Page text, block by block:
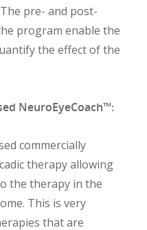
pre- and post-
program enable the
the effect of the
NeuroEyeCoach™:
commercially
therapy allowing
the therapy in the
This is very
that are